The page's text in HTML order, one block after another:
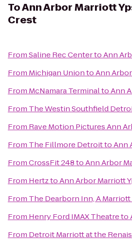
ToAnn Arbor Marriott
Crest
FromSaline Rec CentertoAnn
From Michigan UniontoAnn
From McNamara TerminaltoAnn
From The Westin Southfield
From Rave Motion Pictures Ann
From The Fillmore DetroittoAnn
FromCrossFit 248toAnn Arbor
From HertztoAnn Arbor Marriott
From The Dearborn Inn, A
From Henry Ford IMAX Theatreto
From Detroit Marriott at the